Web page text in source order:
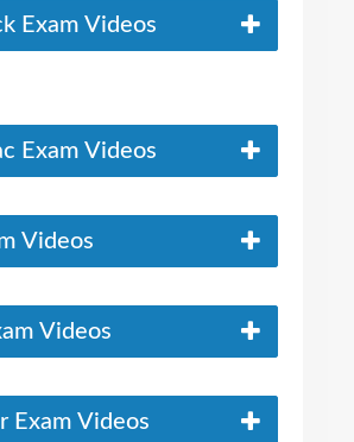
Exam Videos
Exam Videos
Videos
Videos
Exam Videos